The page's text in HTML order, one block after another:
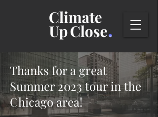
Thanks for a great
Summer 2023 tour in the
Chicago area!